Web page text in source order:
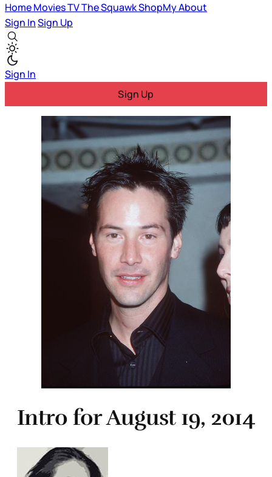
HomeMoviesTVThe SquawkShopMyAbout
Sign InSign Up
Sign In
Sign Up
Intro for August 19, 2014